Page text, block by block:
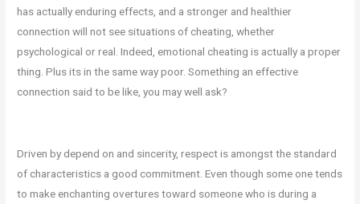
has actually enduring effects, and a stronger and healthier
connection will not see situations of cheating, whether
psychological or real. Indeed, emotional cheating is actually a proper
thing. Plus its in the same way poor. Something an effective
connection said to be like, you may well ask?
Driven by depend on and sincerity, respect is amongst the standard
of characteristics a good commitment. Even though some one tends
to make enchanting overtures toward someone who is during a